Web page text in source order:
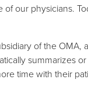
our physicians.
of the OMA,
summarizes
time with their